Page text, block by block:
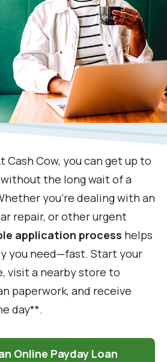
Cash Cow, you can get up to
the long wait of a
you're dealing with an
repair, or other urgent
application process helps
you need—fast. Start your
visit a nearby store to
paperwork, and receive
day**.
Online Payday Loan